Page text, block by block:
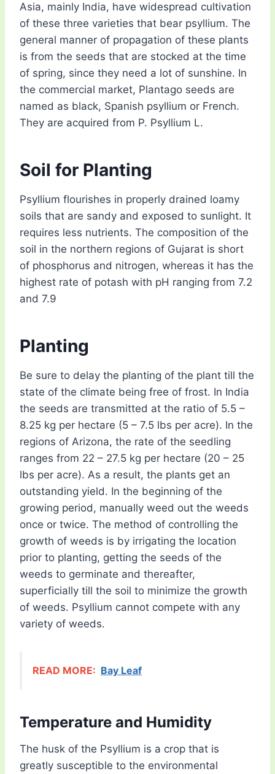
Asia, mainly India, have widespread cultivation
of these three varieties that bear psyllium. The
general manner of propagation of these plants
is from the seeds that are stocked at the time
of spring, since they need a lot of sunshine. In
the commercial market, Plantago seeds are
named as black, Spanish psyllium or French.
They are acquired from P. Psyllium L.
Soil for Planting
Psyllium flourishes in properly drained loamy
soils that are sandy and exposed to sunlight. It
requires less nutrients. The composition of the
soil in the northern regions of Gujarat is short
of phosphorus and nitrogen, whereas it has the
highest rate of potash with pH ranging from 7.2
and 7.9
Planting
Be sure to delay the planting of the plant till the
state of the climate being free of frost. In India
the seeds are transmitted at the ratio of 5.5 –
8.25 kg per hectare (5 – 7.5 lbs per acre). In the
regions of Arizona, the rate of the seedling
ranges from 22 – 27.5 kg per hectare (20 – 25
lbs per acre). As a result, the plants get an
outstanding yield. In the beginning of the
growing period, manually weed out the weeds
once or twice. The method of controlling the
growth of weeds is by irrigating the location
prior to planting, getting the seeds of the
weeds to germinate and thereafter,
superficially till the soil to minimize the growth
of weeds. Psyllium cannot compete with any
variety of weeds.
READ MORE: Bay Leaf
Temperature and Humidity
The husk of the Psyllium is a crop that is
greatly susceptible to the environmental